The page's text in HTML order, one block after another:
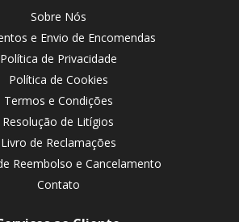
Sobre Nós
e Envio de Encomendas
Política de Privacidade
Política de Cookies
Termos e Condições
Resolução de Litígios
Livro de Reclamações
Reembolso e Cancelamento
Contato